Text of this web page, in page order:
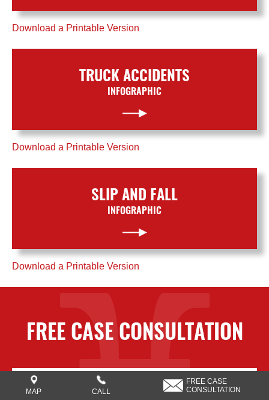
Download a Printable Version
TRUCK ACCIDENTS
INFOGRAPHIC
Download a Printable Version
SLIP AND FALL
INFOGRAPHIC
Download a Printable Version
FREE CASE CONSULTATION
MAP CALL
FREE CASE
CONSULTATION